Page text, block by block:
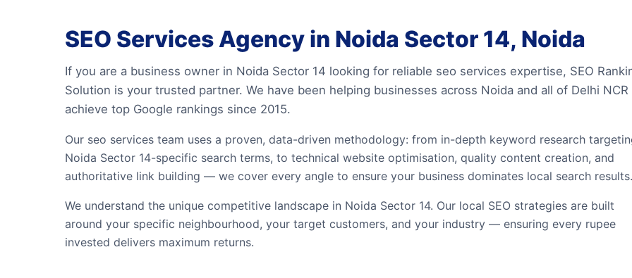
SEO Services Agency in Noida Sector 14, Noida
If you are a business owner in Noida Sector 14 looking for reliable seo services expertise, SEO
Solution is your trusted partner. We have been helping businesses across Noida and all of Delhi NCR
achieve top Google rankings since 2015.
Our seo services team uses a proven, data-driven methodology: from in-depth keyword research
Noida Sector 14-specific search terms, to technical website optimisation, quality content creation, and
authoritative link building — we cover every angle to ensure your business dominates local search results.
We understand the unique competitive landscape in Noida Sector 14. Our local SEO strategies are built
around your specific neighbourhood, your target customers, and your industry — ensuring every rupee
invested delivers maximum returns.